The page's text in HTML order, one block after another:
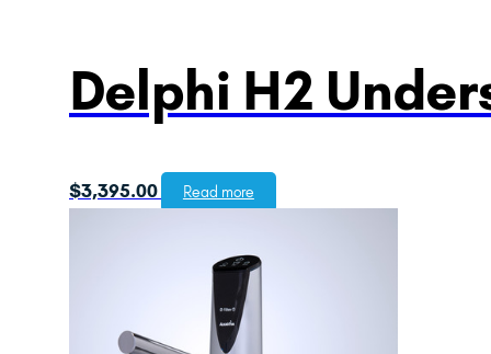
Delphi H2
$3,395.00 Read more